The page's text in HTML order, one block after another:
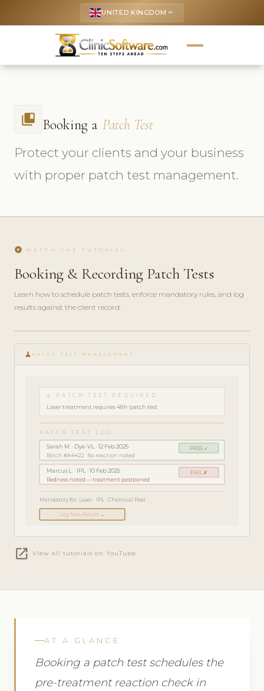
UNITED KINGDOM keyboard_arrow_up
collections_bookmark Booking a Patch Test
Protect your clients and your business
with proper patch test management.
play_circle WATCH THE TUTORIAL
Booking & Recording Patch Tests
Learn how to schedule patch tests, enforce mandatory rules, and log
results against the client record.
play_circle_filled
COMPLIANCE
GUIDE · 4
science PATCH TEST MANAGEMENT
⚠ PATCH TEST REQUIRED
Laser treatment requires 48h patch test
PATCH TEST LOG
Sarah M. · Dye-VL · 12 Feb 2025
Batch #A4422 · No reaction noted
PASS ✓
Marcus L. · IPL · 10 Feb 2025
Redness noted — treatment postponed
FAIL ✗
Mandatory for: Laser · IPL · Chemical Peel
Log New Result →
open_in_new View all tutorials on YouTube
AT A GLANCE
Booking a patch test schedules the
pre-treatment reaction check in